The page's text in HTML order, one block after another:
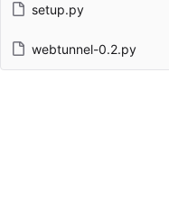
setup.py
webtunnel-0.2.py